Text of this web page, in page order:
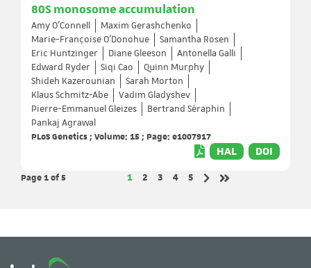
80S monosome accumulation
Amy O'Connell
Maxim Gerashchenko
Marie-Françoise O'Donohue
Samantha Rosen
Eric Huntzinger
Diane Gleeson
Antonella Galli
Edward Ryder
Siqi Cao
Quinn Murphy
Shideh Kazerounian
Sarah Morton
Klaus Schmitz-Abe
Vadim Gladyshev
Pierre-Emmanuel Gleizes
Bertrand Séraphin
Pankaj Agrawal
PLoS Genetics ; Volume: 15 ; Page: e1007917
HAL DOI
Page 1of 5 Page
1 Page
2 Page
3 Page
4 Page
5